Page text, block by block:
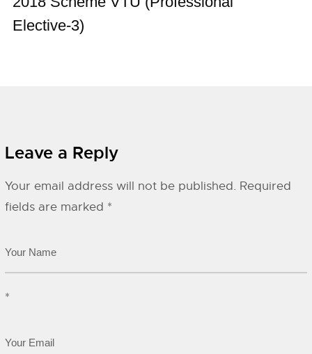
Elective-3)
Leave a Reply
Your email address will not be published. Required
fields are marked *
*